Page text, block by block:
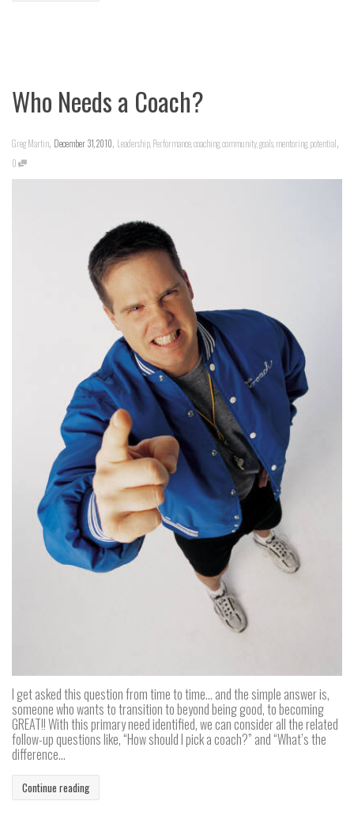
Who Needs a Coach?
Greg Martin, December 31, 2010, Leadership Performancecoachingcommunitygoals mentoring potential,
0
I get asked this question from time to time… and the simple answer is,
someone who wants to transition to beyond being good, to becoming
GREAT!! With this primary need identified, we can consider all the related
follow-up questions like, “How should I pick a coach?” and “What’s the
difference...
Continue reading